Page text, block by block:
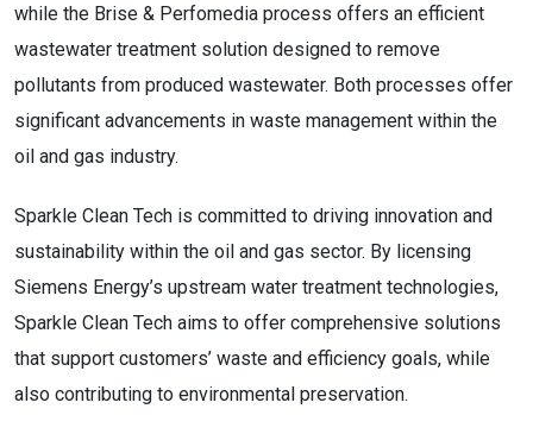
while the Brise & Perfomedia process offers an efficient
wastewater treatment solution designed to remove
pollutants from produced wastewater. Both processes offer
significant advancements in waste management within the
oil and gas industry.
Sparkle Clean Tech is committed to driving innovation and
sustainability within the oil and gas sector. By licensing
Siemens Energy’s upstream water treatment technologies,
Sparkle Clean Tech aims to offer comprehensive solutions
that support customers’ waste and efficiency goals, while
also contributing to environmental preservation.